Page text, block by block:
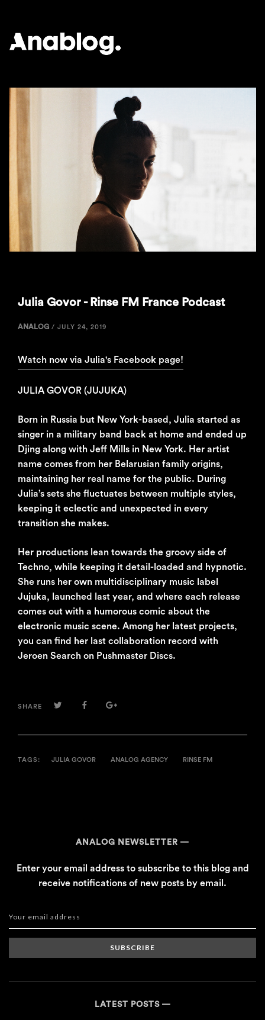
ANALOG
Julia Govor - Rinse FM France Podcast
ANALOG / JULY 24, 2019
Watch now via Julia's Facebook page!
JULIA GOVOR (JUJUKA)
Born in Russia but New York-based, Julia started as
singer in a military band back at home and ended up
Djing along with Jeff Mills in New York. Her artist
name comes from her Belarusian family origins,
maintaining her real name for the public. During
Julia’s sets she fluctuates between multiple styles,
keeping it eclectic and unexpected in every
transition she makes.
Her productions lean towards the groovy side of
Techno, while keeping it detail-loaded and hypnotic.
She runs her own multidisciplinary music label
Jujuka, launched last year, and where each release
comes out with a humorous comic about the
electronic music scene. Among her latest projects,
you can find her last collaboration record with
Jeroen Search on Pushmaster Discs.
SHARE TWITTERFACEBOOKGOOGLE+
TAGS: JULIA GOVOR ANALOG AGENCY RINSE FM
ANALOG NEWSLETTER
Enter your email address to subscribe to this blog and
receive notifications of new posts by email.
SUBSCRIBE
LATEST POSTS